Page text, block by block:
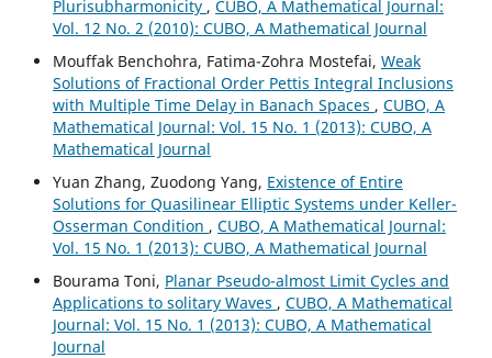
Plurisubharmonicity , CUBO, A Mathematical Journal:
Vol. 12 No. 2 (2010): CUBO, A Mathematical Journal
Mouffak Benchohra, Fatima-Zohra Mostefai, Weak
Solutions of Fractional Order Pettis Integral Inclusions
with Multiple Time Delay in Banach Spaces , CUBO, A
Mathematical Journal: Vol. 15 No. 1 (2013): CUBO, A
Mathematical Journal
Yuan Zhang, Zuodong Yang, Existence of Entire
Solutions for Quasilinear Elliptic Systems under Keller-
Osserman Condition , CUBO, A Mathematical Journal:
Vol. 15 No. 1 (2013): CUBO, A Mathematical Journal
Bourama Toni, Planar Pseudo-almost Limit Cycles and
Applications to solitary Waves , CUBO, A Mathematical
Journal: Vol. 15 No. 1 (2013): CUBO, A Mathematical
Journal